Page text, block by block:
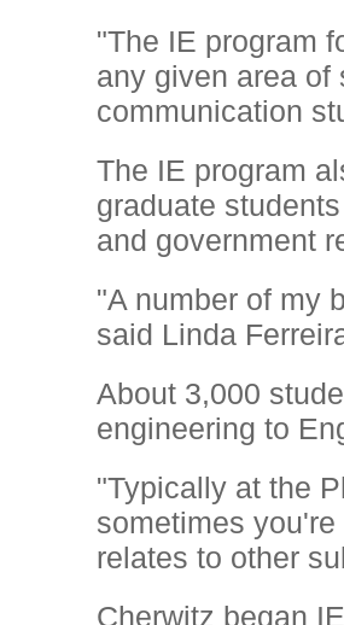
"The IE program
any given area of
communication
The IE program
graduate
and government
"A number of my
said Linda
About 3,000
engineering to
"Typically at the
sometimes
relates to other
Cherwitz began